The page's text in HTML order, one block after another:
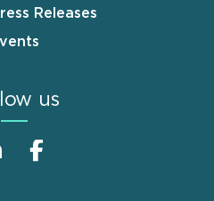
Releases
us